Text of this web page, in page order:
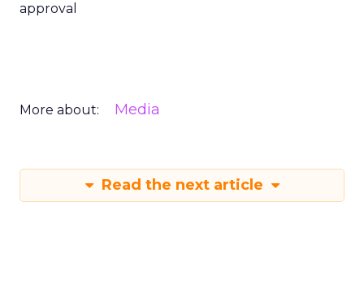
approval
More about: Media
Read the next article